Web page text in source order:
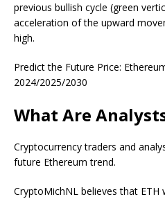
previous bullish cycle (green
acceleration of the upward
high.
Predict the Future Price:
2024/2025/2030
What Are
Cryptocurrency traders and
future Ethereum trend.
CryptoMichNL believes that